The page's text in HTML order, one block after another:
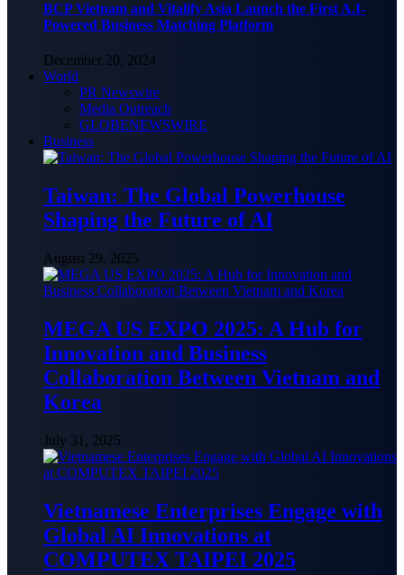
BCP Vietnam and Vitalify Asia Launch the First A.I-
Powered Business Matching Platform
December 20, 2024
World
PR Newswire
Media Outreach
GLOBENEWSWIRE
Business
Taiwan: The Global Powerhouse
Shaping the Future of AI
August 29, 2025
MEGA US EXPO 2025: A Hub for
Innovation and Business
Collaboration Between Vietnam and
Korea
July 31, 2025
Vietnamese Enterprises Engage with
Global AI Innovations at
COMPUTEX TAIPEI 2025